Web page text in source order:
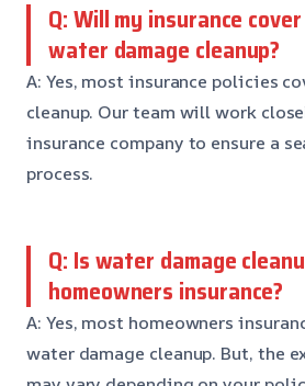
Q: Will my insurance
water damage cleanup?
A: Yes, most insurance policies
cleanup. Our team will work
insurance company to ensure a
process.
Q: Is water damage
homeowners insurance?
A: Yes, most homeowners
water damage cleanup. But, the